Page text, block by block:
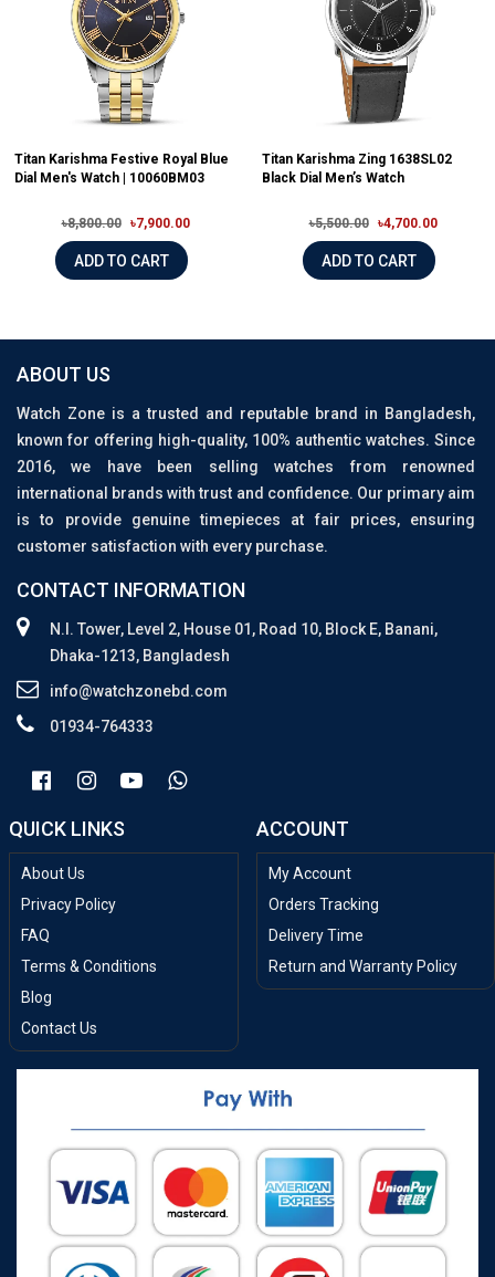
Titan Karishma Festive Royal Blue
Dial Men's Watch | 10060BM03
৳8,800.00 ৳7,900.00
ADD TO CART
Titan Karishma Zing 1638SL02
Black Dial Men’s Watch
৳5,500.00 ৳4,700.00
ADD TO CART
ABOUT US
Watch Zone is a trusted and reputable brand in Bangladesh,
known for offering high-quality, 100% authentic watches. Since
2016, we have been selling watches from renowned
international brands with trust and confidence. Our primary aim
is to provide genuine timepieces at fair prices, ensuring
customer satisfaction with every purchase.
CONTACT INFORMATION
N.I. Tower, Level 2, House 01, Road 10, Block E, Banani,
Dhaka-1213, Bangladesh
info@watchzonebd.com
01934-764333
QUICK LINKS
About Us
Privacy Policy
FAQ
Terms & Conditions
Blog
Contact Us
ACCOUNT
My Account
Orders Tracking
Delivery Time
Return and Warranty Policy